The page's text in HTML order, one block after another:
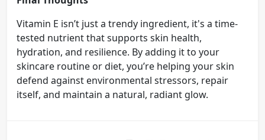
Vitamin E isn’t just a trendy ingredient, it's a time-
tested nutrient that supports skin health,
hydration, and resilience. By adding it to your
skincare routine or diet, you’re helping your skin
defend against environmental stressors, repair
itself, and maintain a natural, radiant glow.